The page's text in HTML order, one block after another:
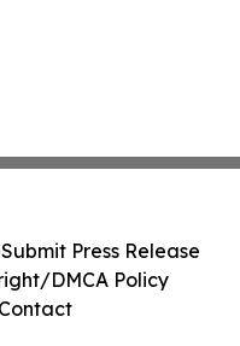
Submit Press Release
DMCA Policy
Contact